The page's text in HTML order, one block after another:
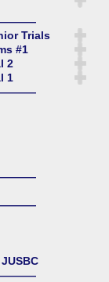
Trials
#1
2
1